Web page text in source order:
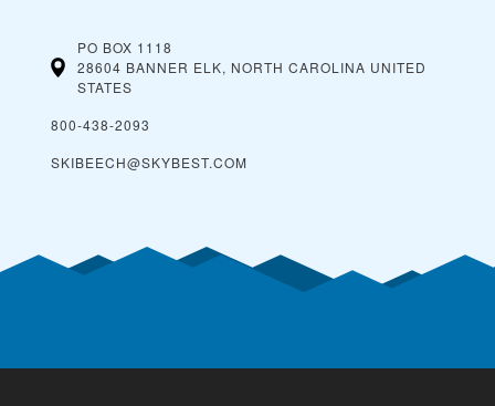
PO BOX 1118
28604 BANNER ELK, NORTH CAROLINA UNITED
STATES
800-438-2093
SKIBEECH@SKYBEST.COM